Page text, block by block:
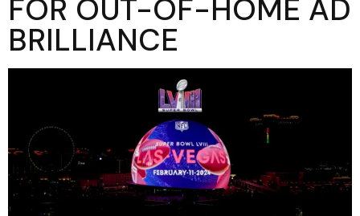
FOR OUT-OF-HOME AD
BRILLIANCE